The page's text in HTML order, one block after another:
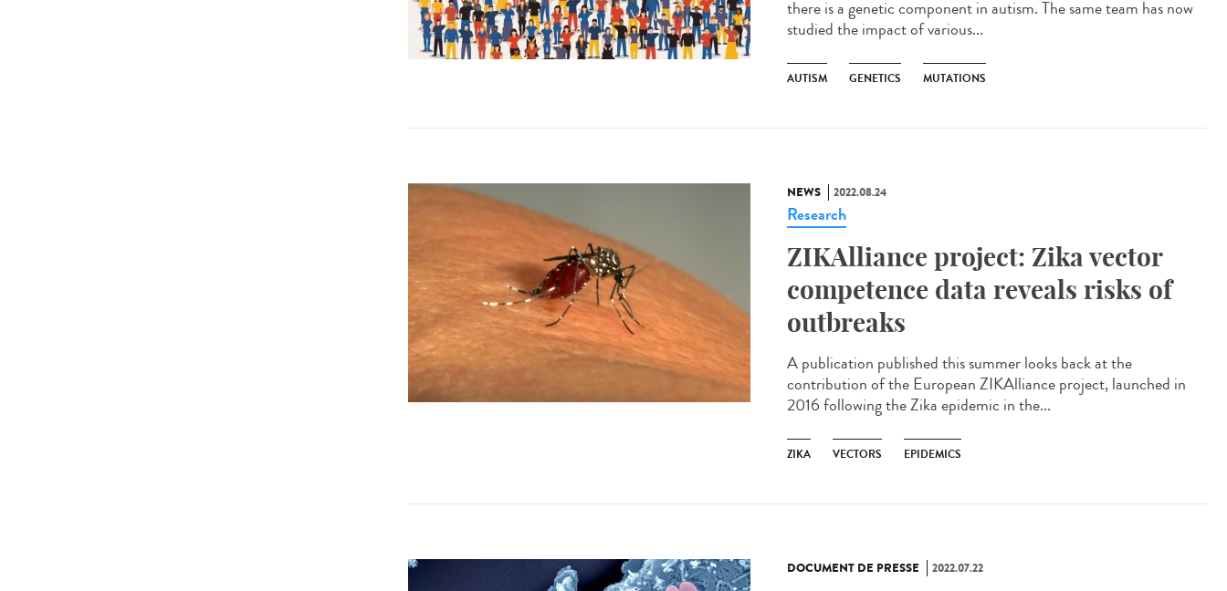
there is a genetic component in autism. The same team has now
studied the impact of various...
AUTISM GENETICS MUTATIONS
NEWS 2022.08.24
Research
ZIKAlliance project: Zika vector
competence data reveals risks of
outbreaks
A publication published this summer looks back at the
contribution of the European ZIKAlliance project, launched in
2016 following the Zika epidemic in the...
ZIKA VECTORS EPIDEMICS
DOCUMENT DE PRESSE 2022.07.22